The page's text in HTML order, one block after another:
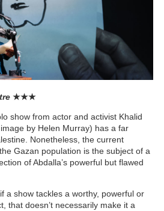
★★★
show from actor and activist Khalid
by Helen Murray) has a far
Nonetheless, the current
Gazan population is the subject of a
of Abdalla’s powerful but flawed
a show tackles a worthy, powerful or
that doesn’t necessarily make it a